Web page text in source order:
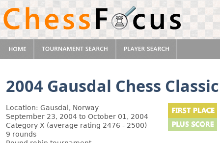
2004 Gausdal Chess Classic
Location: Gausdal, Norway
September 23, 2004 to October 01, 2004
Category X (average rating 2476 - 2500)
9 rounds